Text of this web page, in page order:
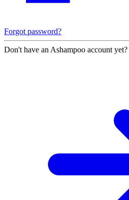
Forgot password?
Don't have an Ashampoo account yet?